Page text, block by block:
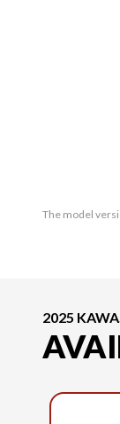
The model
2025